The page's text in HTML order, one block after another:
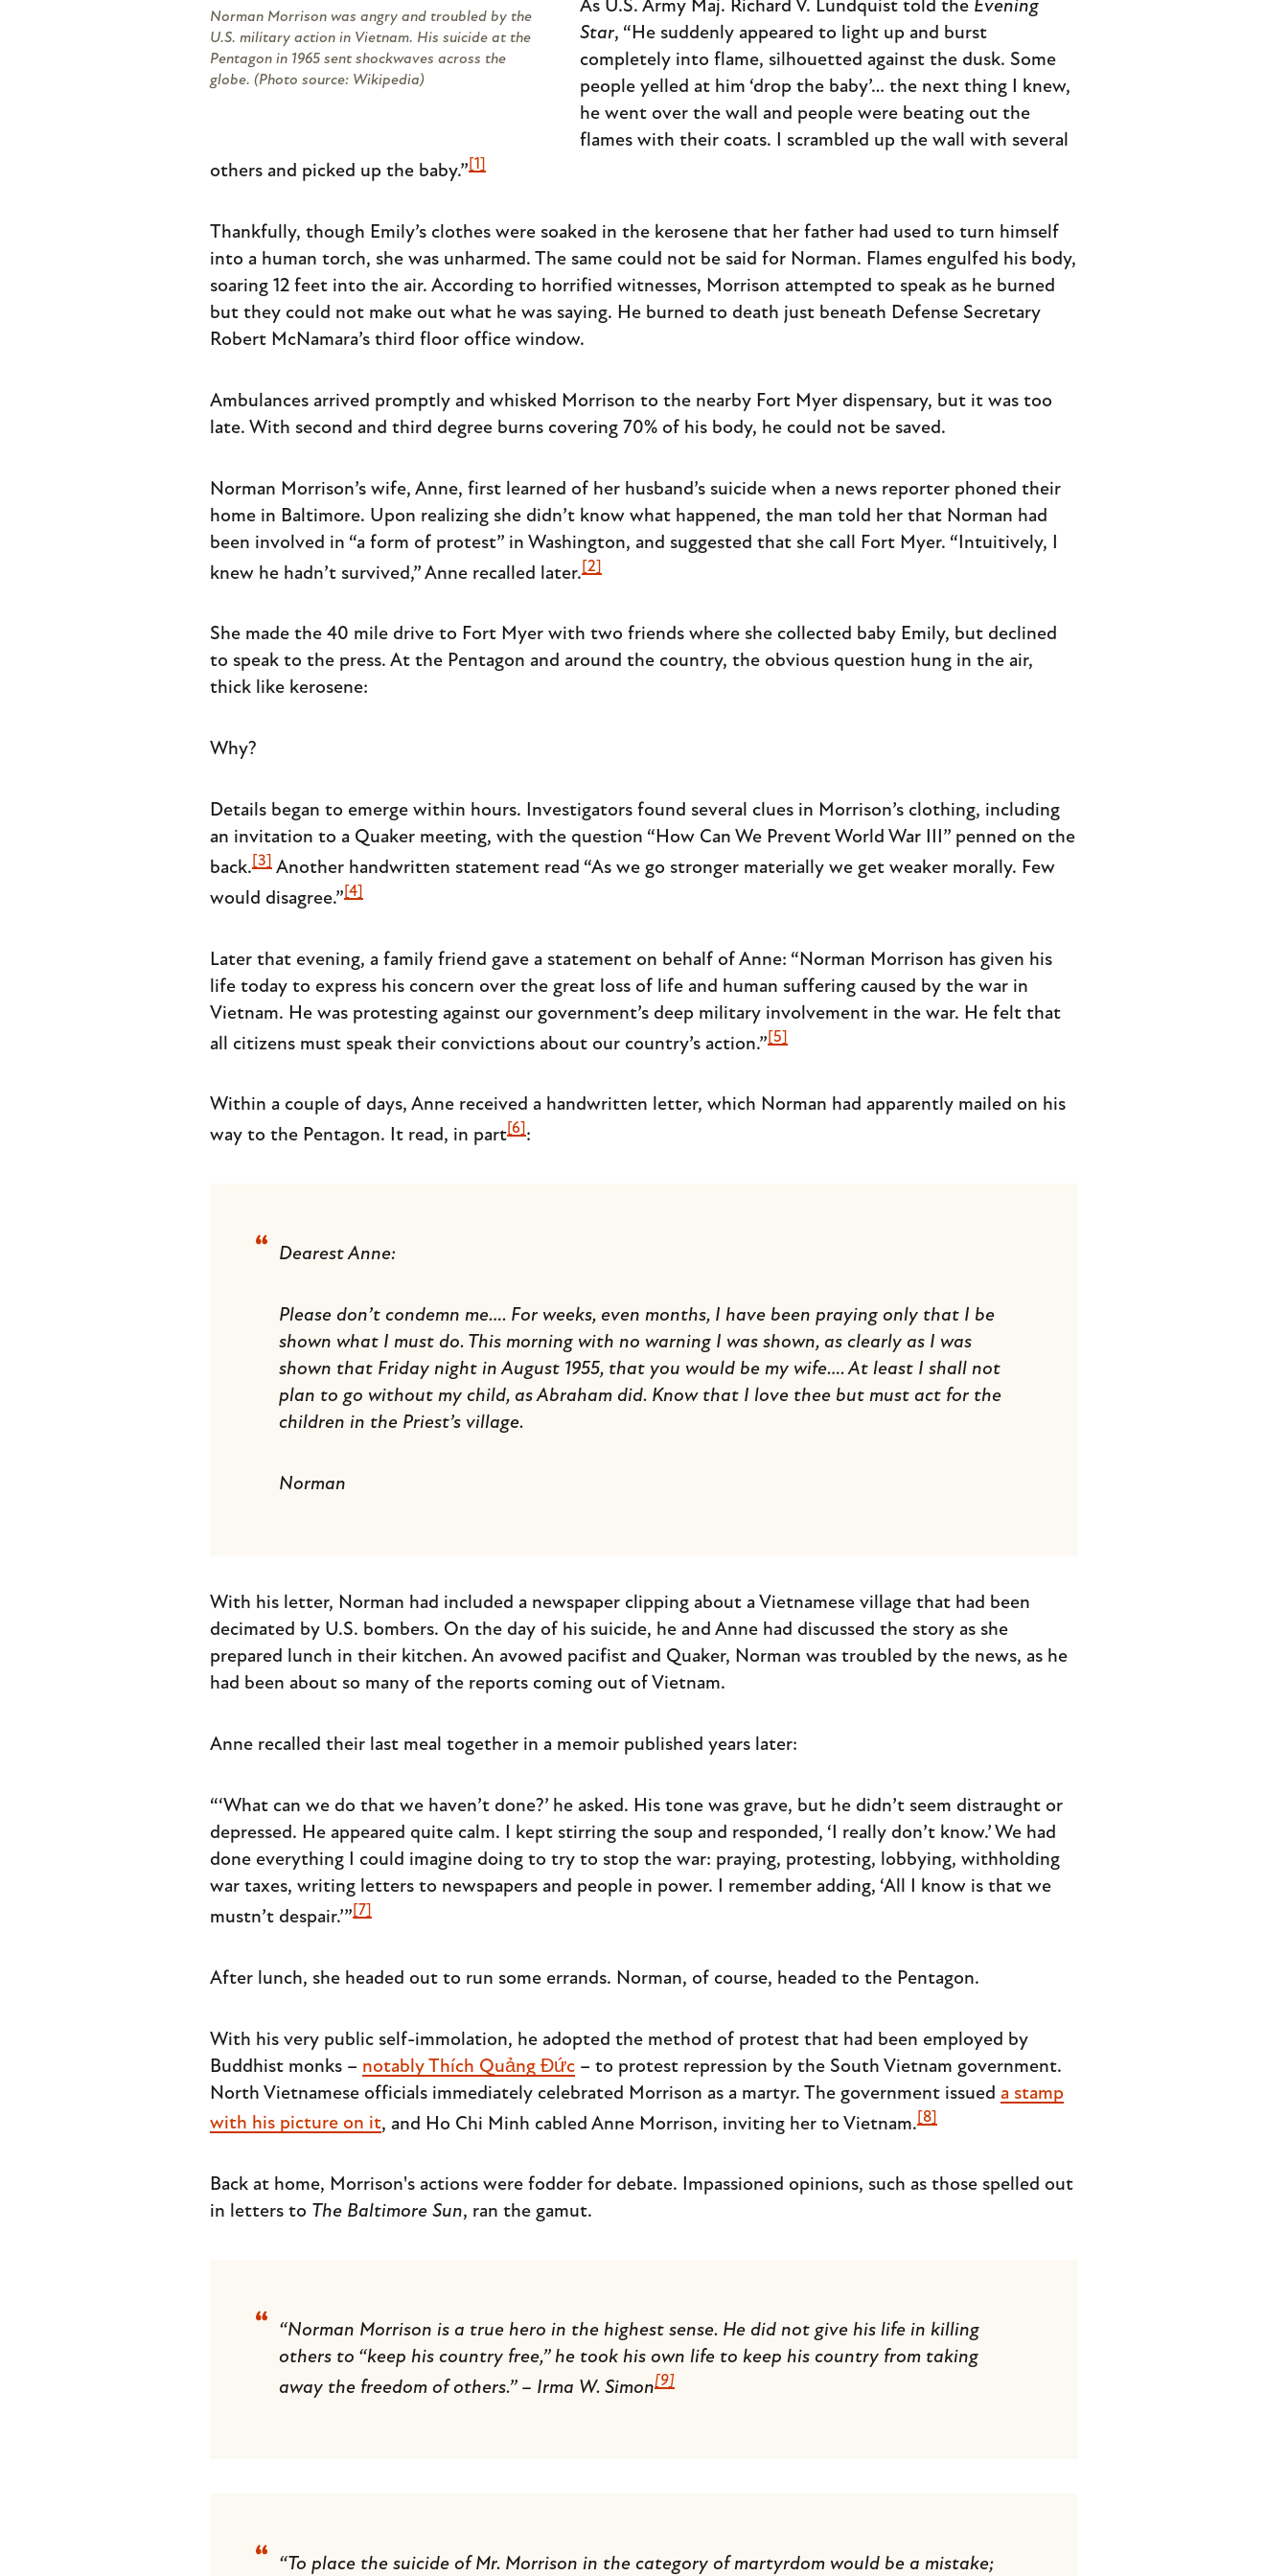
Norman Morrison was angry and troubled by the
U.S. military action in Vietnam. His suicide at the
Pentagon in 1965 sent shockwaves across the
globe. (Photo source: Wikipedia)
As U.S. Army Maj. Richard V. Lundquist told the Evening
Star, “He suddenly appeared to light up and burst
completely into flame, silhouetted against the dusk. Some
people yelled at him ‘drop the baby’… the next thing I knew,
he went over the wall and people were beating out the
flames with their coats. I scrambled up the wall with several
others and picked up the baby.” [1]
Thankfully, though Emily’s clothes were soaked in the kerosene that her father had used to turn himself
into a human torch, she was unharmed. The same could not be said for Norman. Flames engulfed his body,
soaring 12 feet into the air. According to horrified witnesses, Morrison attempted to speak as he burned
but they could not make out what he was saying. He burned to death just beneath Defense Secretary
Robert McNamara’s third floor office window.
Ambulances arrived promptly and whisked Morrison to the nearby Fort Myer dispensary, but it was too
late. With second and third degree burns covering 70% of his body, he could not be saved.
Norman Morrison’s wife, Anne, first learned of her husband’s suicide when a news reporter phoned their
home in Baltimore. Upon realizing she didn’t know what happened, the man told her that Norman had
been involved in “a form of protest” in Washington, and suggested that she call Fort Myer. “Intuitively, I
knew he hadn’t survived,” Anne recalled later. [2]
She made the 40 mile drive to Fort Myer with two friends where she collected baby Emily, but declined
to speak to the press. At the Pentagon and around the country, the obvious question hung in the air,
thick like kerosene:
Why?
Details began to emerge within hours. Investigators found several clues in Morrison’s clothing, including
an invitation to a Quaker meeting, with the question “How Can We Prevent World War III” penned on the
back. [3]
Another handwritten statement read “As we go stronger materially we get weaker morally. Few
would disagree.” [4]
Later that evening, a family friend gave a statement on behalf of Anne: “Norman Morrison has given his
life today to express his concern over the great loss of life and human suffering caused by the war in
Vietnam. He was protesting against our government’s deep military involvement in the war. He felt that
all citizens must speak their convictions about our country’s action.” [5]
Within a couple of days, Anne received a handwritten letter, which Norman had apparently mailed on his
way to the Pentagon. It read, in part [6] :
Dearest Anne:
Please don’t condemn me…. For weeks, even months, I have been praying only that I be
shown what I must do. This morning with no warning I was shown, as clearly as I was
shown that Friday night in August 1955, that you would be my wife…. At least I shall not
plan to go without my child, as Abraham did. Know that I love thee but must act for the
children in the Priest’s village.
Norman
With his letter, Norman had included a newspaper clipping about a Vietnamese village that had been
decimated by U.S. bombers. On the day of his suicide, he and Anne had discussed the story as she
prepared lunch in their kitchen. An avowed pacifist and Quaker, Norman was troubled by the news, as he
had been about so many of the reports coming out of Vietnam.
Anne recalled their last meal together in a memoir published years later:
“‘What can we do that we haven’t done?’ he asked. His tone was grave, but he didn’t seem distraught or
depressed. He appeared quite calm. I kept stirring the soup and responded, ‘I really don’t know.’ We had
done everything I could imagine doing to try to stop the war: praying, protesting, lobbying, withholding
war taxes, writing letters to newspapers and people in power. I remember adding, ‘All I know is that we
mustn’t despair.’” [7]
After lunch, she headed out to run some errands. Norman, of course, headed to the Pentagon.
With his very public self-immolation, he adopted the method of protest that had been employed by
Buddhist monks – notably Thích Quảng Đức – to protest repression by the South Vietnam government.
North Vietnamese officials immediately celebrated Morrison as a martyr. The government issued a stamp
with his picture on it, and Ho Chi Minh cabled Anne Morrison, inviting her to Vietnam. [8]
Back at home, Morrison's actions were fodder for debate. Impassioned opinions, such as those spelled out
in letters to The Baltimore Sun, ran the gamut.
“Norman Morrison is a true hero in the highest sense. He did not give his life in killing
others to “keep his country free,” he took his own life to keep his country from taking
away the freedom of others.” – Irma W. Simon[9]
“To place the suicide of Mr. Morrison in the category of martyrdom would be a mistake;